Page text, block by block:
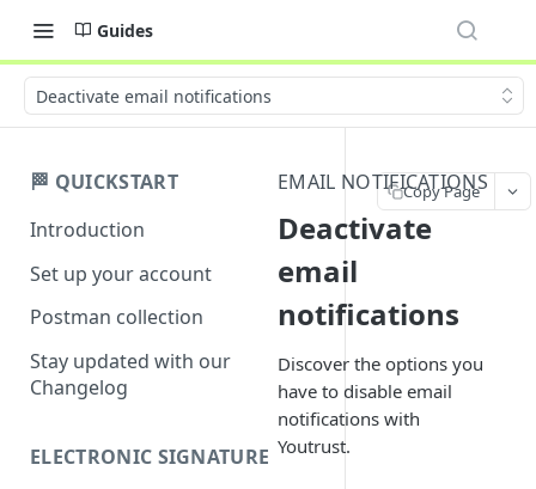
Guides
Deactivate email notifications
🏁 QUICKSTART
Introduction
Set up your account
Postman collection
Stay updated with our
Changelog
ELECTRONIC SIGNATURE
EMAIL NOTIFICATIONS
Deactivate
email
notifications
Discover the options you
have to disable email
notifications with
Youtrust.
Copy Page